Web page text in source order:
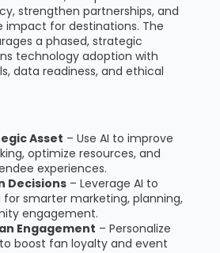
strengthen partnerships, and
impact for destinations. The
a phased, strategic
technology adoption with
data readiness, and ethical
Asset – Use AI to improve
optimize resources, and
experiences.
Decisions – Leverage AI to
smarter marketing, planning,
engagement.
Engagement – Personalize
boost fan loyalty and event